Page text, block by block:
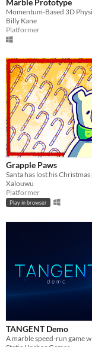
Marble Prototype
Billy Kane
Platformer
Grapple Paws
Xalouwu
Platformer
Play in browser
TANGENT Demo